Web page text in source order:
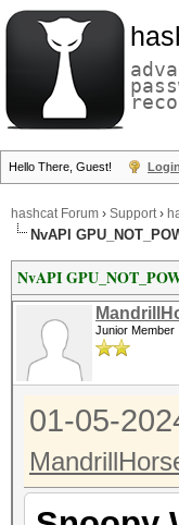
Hello There, Guest! Login
hashcat Forum › Support›
NvAPI
NvAPI
Junior Member
01-05-